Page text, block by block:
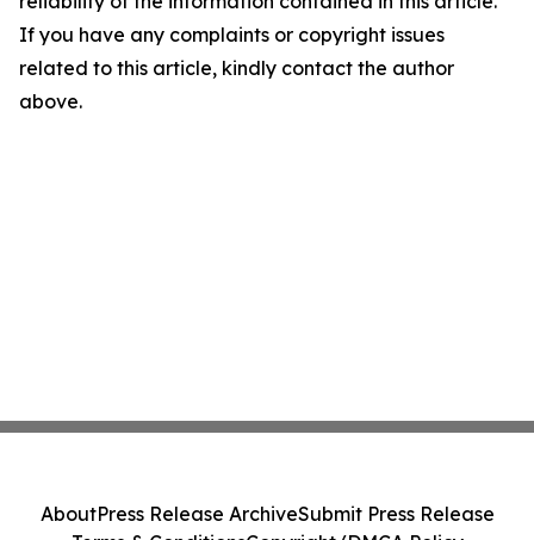
If you have any complaints or copyright issues
related to this article, kindly contact the author
above.
AboutPress Release ArchiveSubmit Press Release